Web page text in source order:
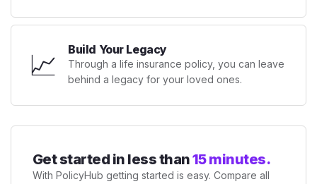
📈 Build Your Legacy
Through a life insurance policy, you can leave
behind a legacy for your loved ones.
Get started in less than15 minutes.
With PolicyHub getting started is easy. Compare all